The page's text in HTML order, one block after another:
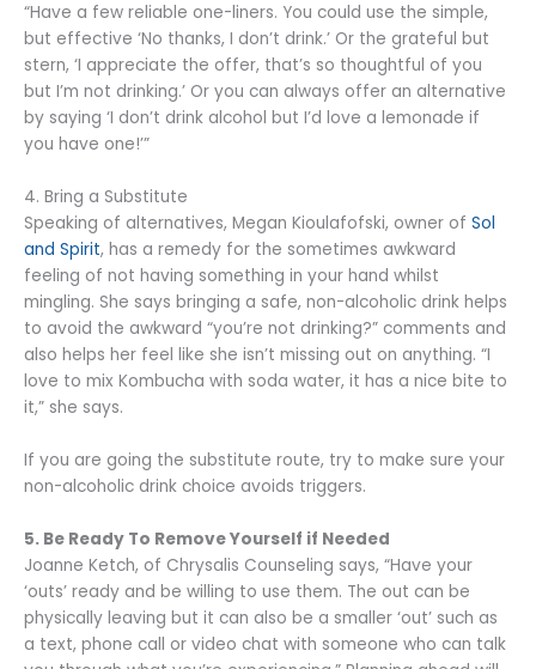
“Have a few reliable one-liners. You could use the simple,
but effective ‘No thanks, I don’t drink.’ Or the grateful but
stern, ‘I appreciate the offer, that’s so thoughtful of you
but I’m not drinking.’ Or you can always offer an alternative
by saying ‘I don’t drink alcohol but I’d love a lemonade if
you have one!’”
4. Bring a Substitute
Speaking of alternatives, Megan Kioulafofski, owner of Sol
and Spirit, has a remedy for the sometimes awkward
feeling of not having something in your hand whilst
mingling. She says bringing a safe, non-alcoholic drink helps
to avoid the awkward “you’re not drinking?” comments and
also helps her feel like she isn’t missing out on anything. “I
love to mix Kombucha with soda water, it has a nice bite to
it,” she says.
If you are going the substitute route, try to make sure your
non-alcoholic drink choice avoids triggers.
5. Be Ready To Remove Yourself if Needed
Joanne Ketch, of Chrysalis Counseling says, “Have your
‘outs’ ready and be willing to use them. The out can be
physically leaving but it can also be a smaller ‘out’ such as
a text, phone call or video chat with someone who can talk